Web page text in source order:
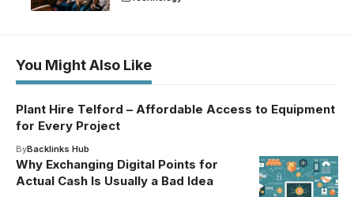
You Might Also Like
Plant Hire Telford – Affordable Access to Equipment
for Every Project
ByBacklinks Hub
Why Exchanging Digital Points for
Actual Cash Is Usually a Bad Idea